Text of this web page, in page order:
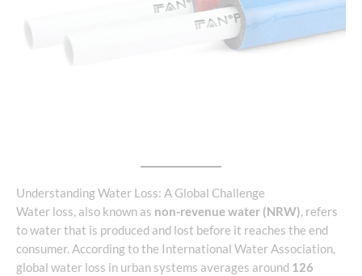
Understanding Water Loss: A Global Challenge
Water loss, also known as non-revenue water (NRW), refers
to water that is produced and lost before it reaches the end
consumer. According to the International Water Association,
global water loss in urban systems averages around 126